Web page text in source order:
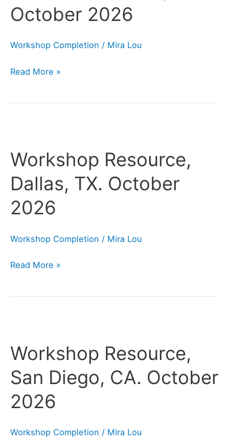
October 2026
Workshop Completion / Mira Lou
FL.
2026
Read More »
Workshop Resource,
Dallas, TX. October
2026
Workshop Completion / Mira Lou
Dallas,
October
2026
Read More »
Workshop Resource,
San Diego, CA. October
2026
Workshop Completion / Mira Lou
San
CA.
October